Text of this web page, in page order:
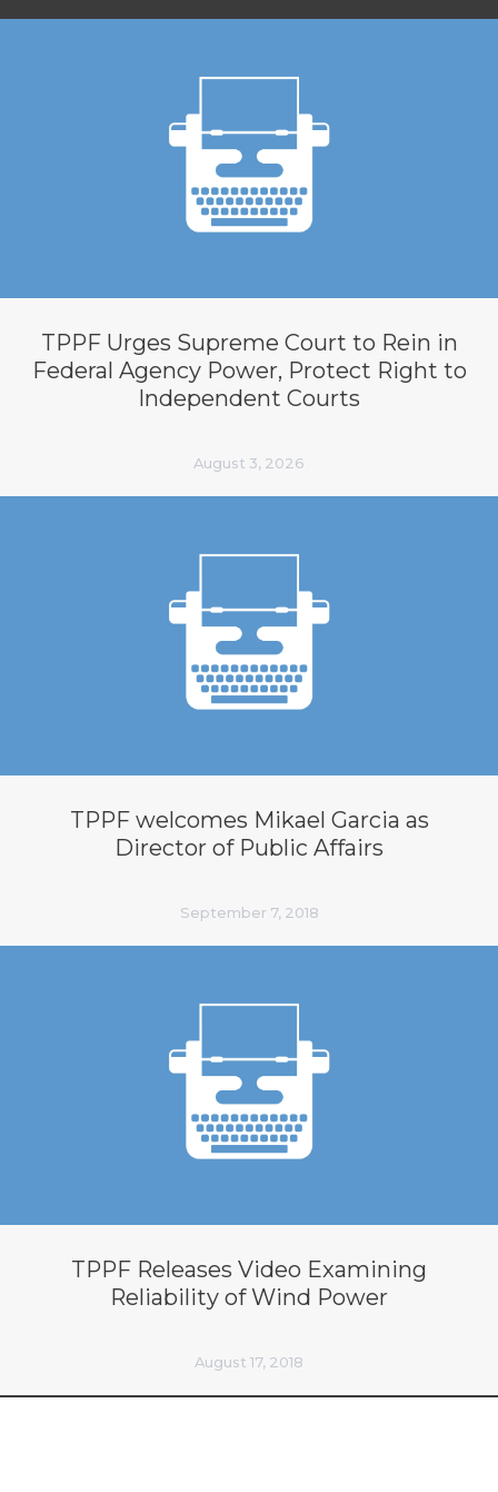
TPPF Urges Supreme Court to Rein in
Federal Agency Power, Protect Right to
Independent Courts
August 3, 2026
TPPF welcomes Mikael Garcia as
Director of Public Affairs
September 7, 2018
TPPF Releases Video Examining
Reliability of Wind Power
August 17, 2018